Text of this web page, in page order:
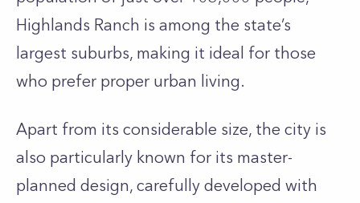
Highlands Ranch is among the state’s
largest suburbs, making it ideal for those
who prefer proper urban living.
Apart from its considerable size, the city is
also particularly known for its master-
planned design, carefully developed with